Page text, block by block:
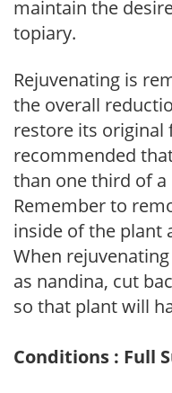
maintain the
topiary.
Rejuvenating is
the overall
restore its original
recommended
than one third of
Remember to
inside of the plant
When
as nandina, cut
so that plant will
Conditions : Full